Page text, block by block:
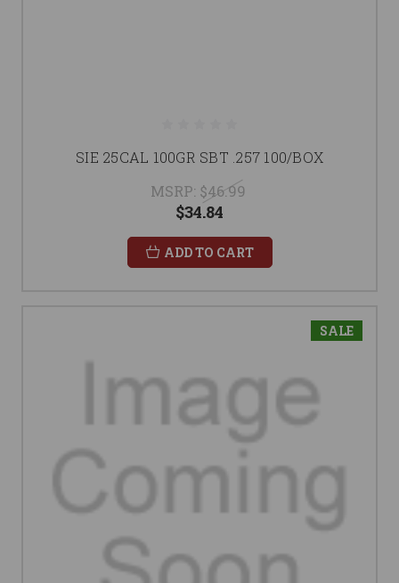
SIE 25CAL 100GR SBT .257 100/BOX
MSRP: $46.99
$34.84
ADD TO CART
SALE